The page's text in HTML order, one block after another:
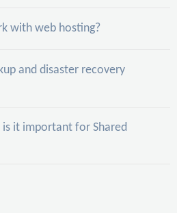
with web hosting?
and disaster recovery
it important for Shared